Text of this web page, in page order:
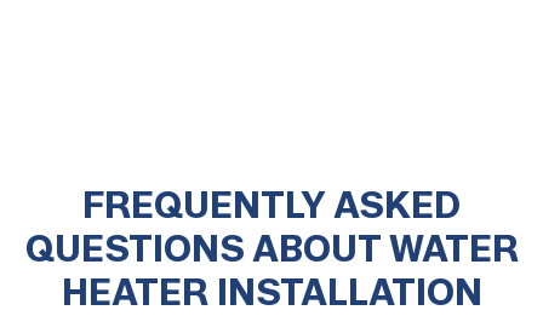
FREQUENTLY ASKED
QUESTIONS ABOUT WATER
HEATER INSTALLATION